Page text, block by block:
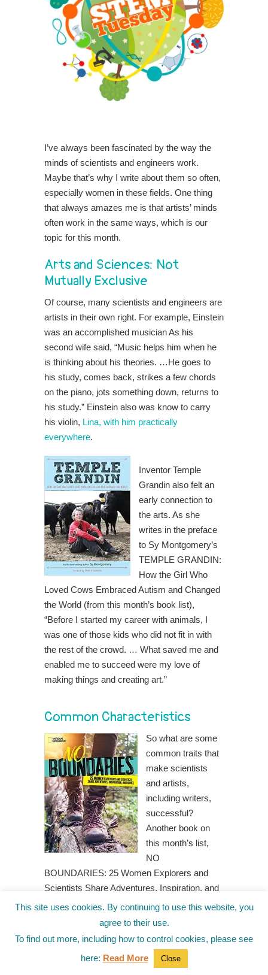
I’ve always been fascinated by the way the
minds of scientists and engineers work.
Maybe that’s why I write about them so often,
especially women in these fields. One thing
that always amazes me is that artists’ minds
often work in the same ways, which is our
topic for this month.
Arts and Sciences: Not
Mutually Exclusive
Of course, many scientists and engineers are
artists in their own right. For example, Einstein
was an accomplished musician As his
second wife said, “Music helps him when he
is thinking about his theories. …He goes to
his study, comes back, strikes a few chords
on the piano, jots something down, returns to
his study.” Einstein also was know to carry
his violin, Lina, with him practically
everywhere.
Inventor Temple
Grandin also felt an
early connection to
the arts. As she
writes in the preface
to Sy Montgomery’s
TEMPLE GRANDIN:
How the Girl Who
Loved Cows Embraced Autism and Changed
the World (from this month’s book list),
“Before I started my career with animals, I
was one of those kids who did not fit in with
the rest of the crowd. … What saved me and
enabled me to succeed were my love of
making things and creating art.”
Common Characteristics
So what are some
common traits that
make scientists
and artists,
including writers,
successful?
Another book on
this month’s list,
NO
BOUNDARIES: 25 Women Explorers and
Scientists Share Adventures, Inspiration, and
Advice by Clare Fieseler and Gabby Salazar,
is rich with examples. Here are a few.
Curiosity– For most scientists and
writers, it all starts with curiosity. As Dr.
Danielle N. Lee, an American
This site uses cookies. By continuing to use this website, you
agree to their use.
To find out more, including how to control cookies, please see
here: Read More Close